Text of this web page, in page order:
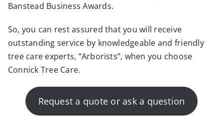
Banstead Business Awards.
So, you can rest assured that you will receive
outstanding service by knowledgeable and friendly
tree care experts, “Arborists”, when you choose
Connick Tree Care.
Request a quote or ask a question